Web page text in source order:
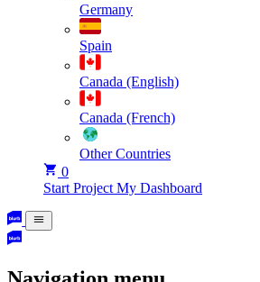
Germany
Spain
Canada (English)
Canada (French)
Other Countries
0
Start Project My Dashboard